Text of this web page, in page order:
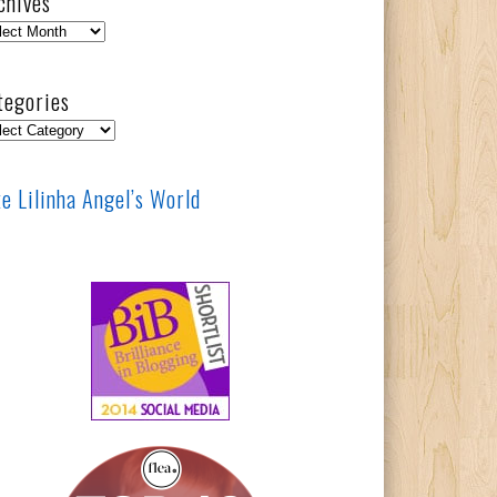
Lilinha Angel’s World